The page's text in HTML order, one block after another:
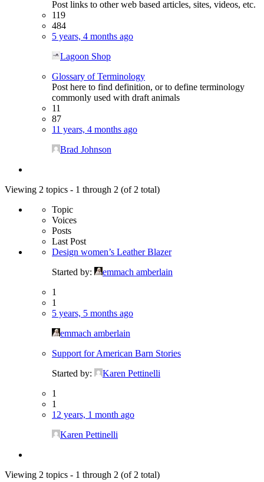
Post links to other web based articles, sites, videos, etc.
119
484
5 years, 4 months ago
Lagoon Shop
Glossary of Terminology
Post here to find definition, or to define terminology
commonly used with draft animals
11
87
11 years, 4 months ago
Brad Johnson
Viewing 2 topics - 1 through 2 (of 2 total)
Topic
Voices
Posts
Last Post
Design women’s Leather Blazer
Started by:
emmach amberlain
1
1
5 years, 5 months ago
emmach amberlain
Support for American Barn Stories
Started by:
Karen Pettinelli
1
1
12 years, 1 month ago
Karen Pettinelli
Viewing 2 topics - 1 through 2 (of 2 total)